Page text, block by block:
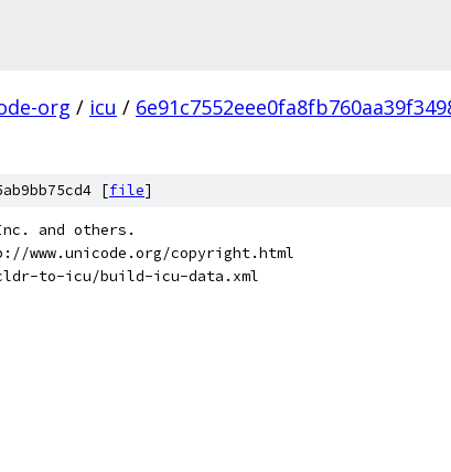
org / icu /
[file]
and others.
www.unicode.org/copyright.html
to-icu/build-icu-data.xml